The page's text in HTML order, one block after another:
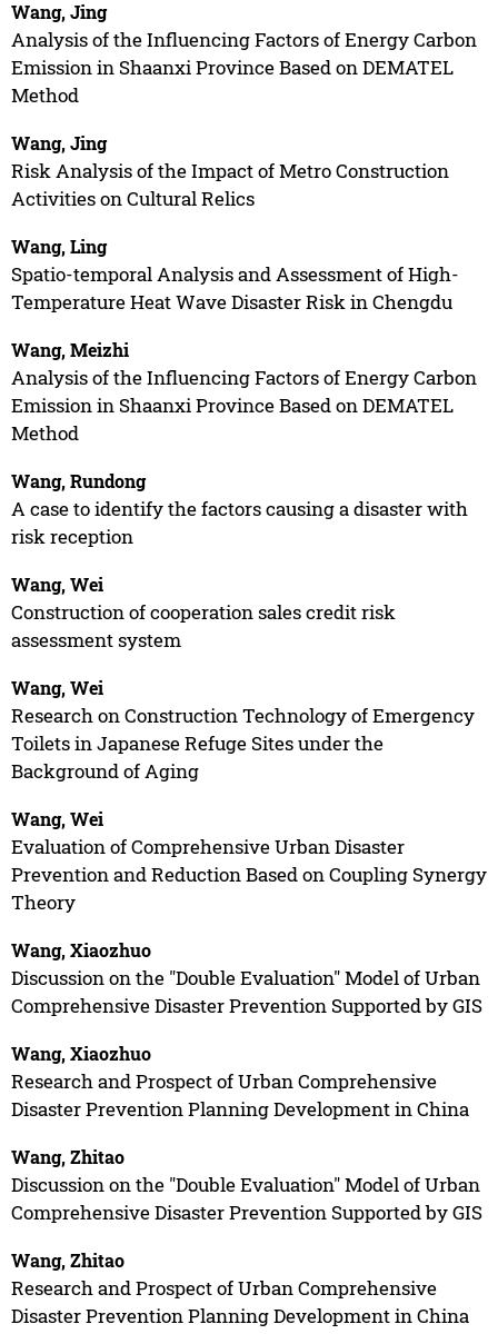
Wang, Jing
Analysis of the Influencing Factors of Energy Carbon
Emission in Shaanxi Province Based on DEMATEL
Method
Wang, Jing
Risk Analysis of the Impact of Metro Construction
Activities on Cultural Relics
Wang, Ling
Spatio-temporal Analysis and Assessment of High-
Temperature Heat Wave Disaster Risk in Chengdu
Wang, Meizhi
Analysis of the Influencing Factors of Energy Carbon
Emission in Shaanxi Province Based on DEMATEL
Method
Wang, Rundong
A case to identify the factors causing a disaster with
risk reception
Wang, Wei
Construction of cooperation sales credit risk
assessment system
Wang, Wei
Research on Construction Technology of Emergency
Toilets in Japanese Refuge Sites under the
Background of Aging
Wang, Wei
Evaluation of Comprehensive Urban Disaster
Prevention and Reduction Based on Coupling Synergy
Theory
Wang, Xiaozhuo
Discussion on the "Double Evaluation" Model of Urban
Comprehensive Disaster Prevention Supported by GIS
Wang, Xiaozhuo
Research and Prospect of Urban Comprehensive
Disaster Prevention Planning Development in China
Wang, Zhitao
Discussion on the "Double Evaluation" Model of Urban
Comprehensive Disaster Prevention Supported by GIS
Wang, Zhitao
Research and Prospect of Urban Comprehensive
Disaster Prevention Planning Development in China